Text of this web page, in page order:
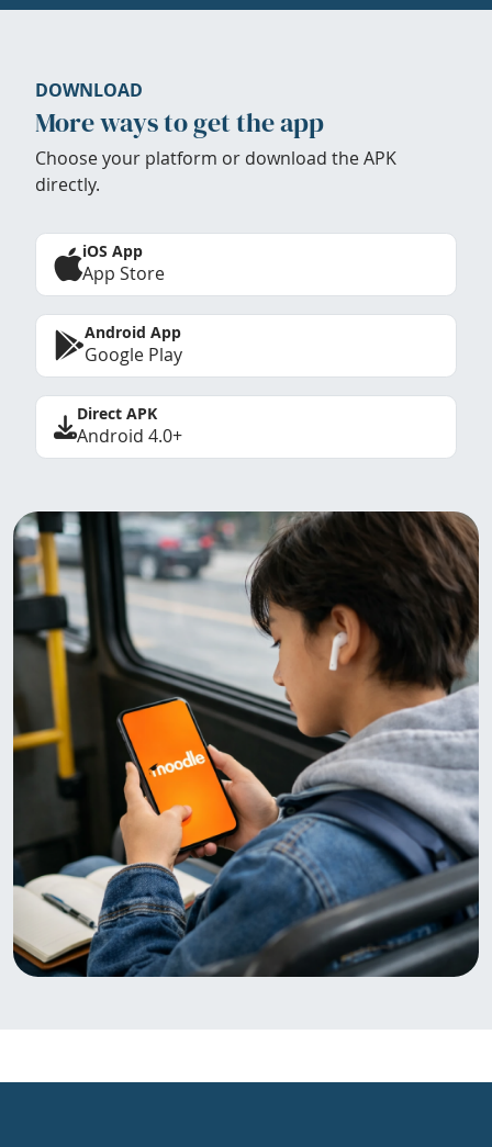
DOWNLOAD
More ways to get the app
Choose your platform or download the APK
directly.
iOS App
App Store
Android App
Google Play
Direct APK
Android 4.0+